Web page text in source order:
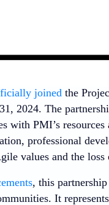
joined the
2024. The
with PMI’s
professional
values and the
, this
It